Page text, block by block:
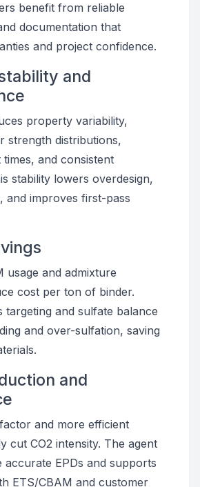
benefit from reliable
documentation that
and project confidence.
and
property variability,
strength distributions,
times, and consistent
stability lowers overdesign,
and improves first-pass
usage and admixture
cost per ton of binder.
targeting and sulfate balance
and over-sulfation, saving
and
and more efficient
cut CO2 intensity. The agent
accurate EPDs and supports
ETS/CBAM and customer